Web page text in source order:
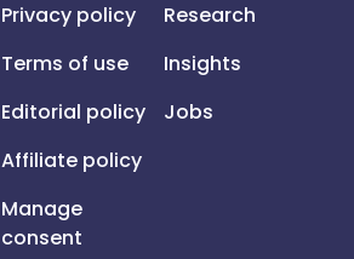
Privacy policy
Terms of use
Editorial policy
Affiliate policy
Manage
consent
Research
Insights
Jobs